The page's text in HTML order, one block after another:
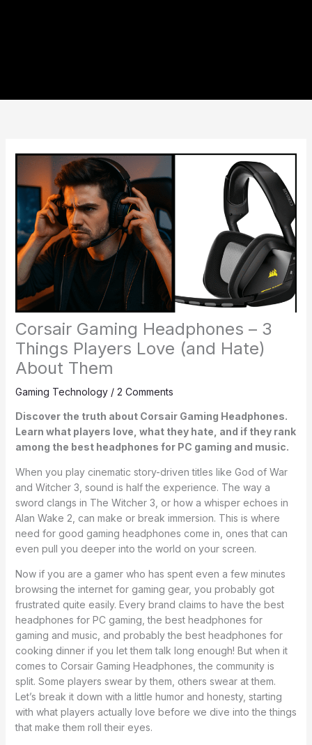
Corsair Gaming Headphones – 3
Things Players Love (and Hate)
About Them
Gaming Technology/ 2 Comments
Discover the truth about Corsair Gaming Headphones.
Learn what players love, what they hate, and if they rank
among the best headphones for PC gaming and music.
When you play cinematic story-driven titles like God of War
and Witcher 3, sound is half the experience. The way a
sword clangs in The Witcher 3, or how a whisper echoes in
Alan Wake 2, can make or break immersion. This is where
need for good gaming headphones come in, ones that can
even pull you deeper into the world on your screen.
Now if you are a gamer who has spent even a few minutes
browsing the internet for gaming gear, you probably got
frustrated quite easily. Every brand claims to have the best
headphones for PC gaming, the best headphones for
gaming and music, and probably the best headphones for
cooking dinner if you let them talk long enough! But when it
comes to Corsair Gaming Headphones, the community is
split. Some players swear by them, others swear at them.
Let’s break it down with a little humor and honesty, starting
with what players actually love before we dive into the things
that make them roll their eyes.